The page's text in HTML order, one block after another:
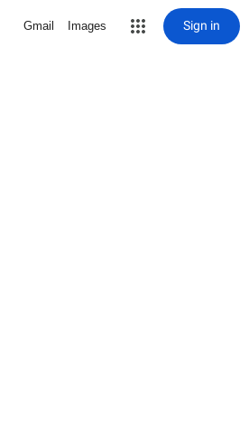
Gmail Images Sign in